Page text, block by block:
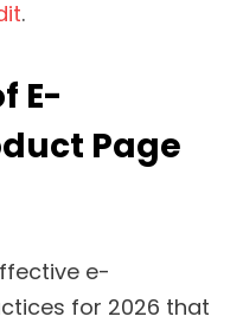
.
E-
Page
e-
for 2026 that